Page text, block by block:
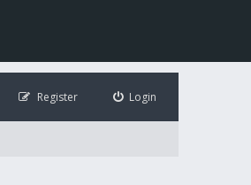
Login
Register